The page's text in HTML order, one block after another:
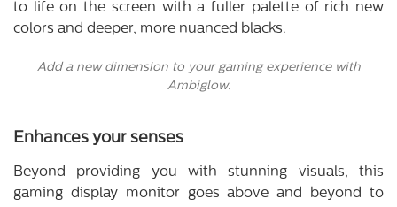
to life on the screen with a fuller palette of rich new
colors and deeper, more nuanced blacks.
Add a new dimension to your gaming experience with
Ambiglow.
Enhances your senses
Beyond providing you with stunning visuals, this
gaming display monitor goes above and beyond to